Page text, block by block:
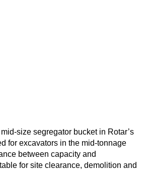
size segregator bucket in Rotar’s
for excavators in the mid-tonnage
between capacity and
for site clearance, demolition and